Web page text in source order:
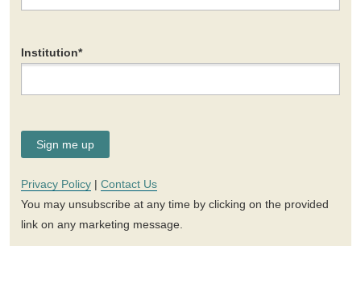
Institution*
Privacy Policy| Contact Us
You may unsubscribe at any time by clicking on the provided
link on any marketing message.